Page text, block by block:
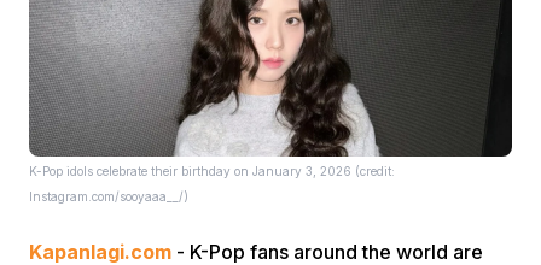
K-Pop idols celebrate their birthday on January 3, 2026 (credit:
Instagram.com/sooyaaa__/)
Kapanlagi.com - K-Pop fans around the world are